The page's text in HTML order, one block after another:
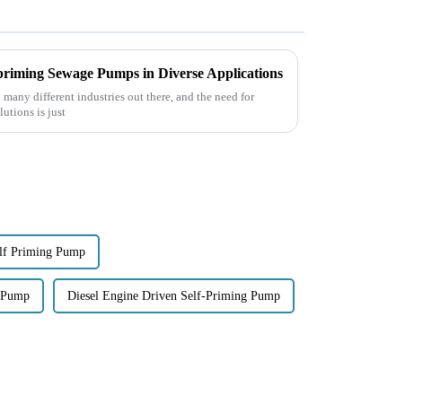
Sewage Pumps in Diverse Applications
many different industries out there, and the need for
is just
Priming Pump
Diesel Engine Driven Self-Priming Pump